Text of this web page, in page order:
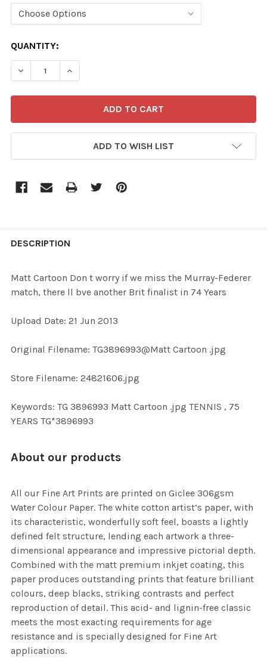
CURRENT
STOCK:
QUANTITY:
DECREASE QUANTITY OF 24821606-MATT CARTOON
INCREASE QUANTITY OF 24821606-MATT
ADD TO WISH LIST
BOUGHT
SELECTED
DESCRIPTION
Matt Cartoon Don t worry if we miss the Murray-Federer
match, there ll bve another Brit finalist in 74 Years
Upload Date: 21 Jun 2013
Original Filename: TG3896993@Matt Cartoon .jpg
Store Filename: 24821606.jpg
Keywords: TG 3896993 Matt Cartoon .jpg TENNIS , 75
YEARS TG*3896993
About our products
All our Fine Art Prints are printed on Giclee 306gsm
Water Colour Paper. The white cotton artist’s paper, with
its characteristic, wonderfully soft feel, boasts a lightly
defined felt structure, lending each artwork a three-
dimensional appearance and impressive pictorial depth.
Combined with the matt premium inkjet coating, this
paper produces outstanding prints that feature brilliant
colours, deep blacks, striking contrasts and perfect
reproduction of detail. This acid- and lignin-free classic
meets the most exacting requirements for age
resistance and is specially designed for Fine Art
applications.